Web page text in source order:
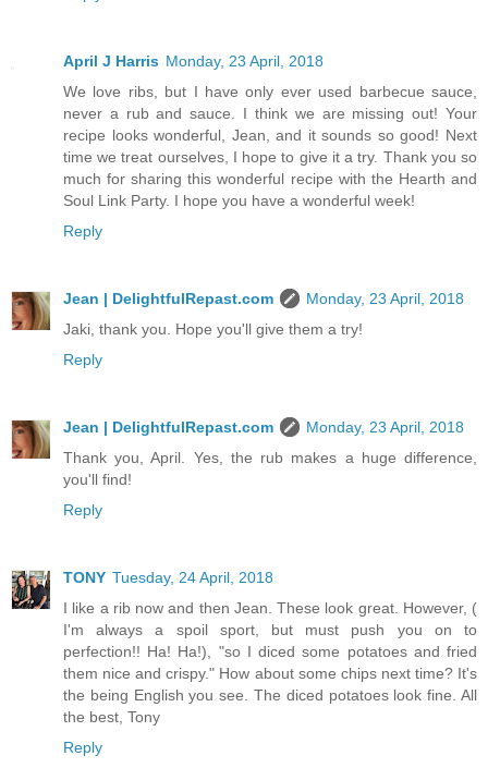
April J Harris Monday, 23 April, 2018
We love ribs, but I have only ever used barbecue sauce,
never a rub and sauce. I think we are missing out! Your
recipe looks wonderful, Jean, and it sounds so good! Next
time we treat ourselves, I hope to give it a try. Thank you so
much for sharing this wonderful recipe with the Hearth and
Soul Link Party. I hope you have a wonderful week!
Reply
Jean | DelightfulRepast.com
Monday, 23 April, 2018
Jaki, thank you. Hope you'll give them a try!
Reply
Jean | DelightfulRepast.com
Monday, 23 April, 2018
Thank you, April. Yes, the rub makes a huge difference,
you'll find!
Reply
TONY Tuesday, 24 April, 2018
I like a rib now and then Jean. These look great. However, (
I'm always a spoil sport, but must push you on to
perfection!! Ha! Ha!), "so I diced some potatoes and fried
them nice and crispy." How about some chips next time? It's
the being English you see. The diced potatoes look fine. All
the best, Tony
Reply